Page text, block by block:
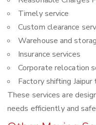
Timely service
Custom clearance
Warehouse and
Insurance services
Corporate relocation
Factory shifting
These services are
needs efficiently and